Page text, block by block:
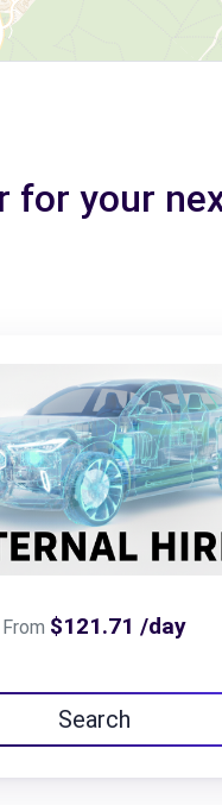
for your
From $121.71 /day
Search